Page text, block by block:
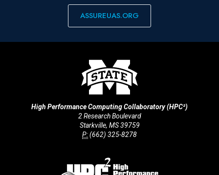
ASSUREUAS.ORG
High Performance Computing Collaboratory (HPC²)
2 Research Boulevard
Starkville, MS 39759
P:(662) 325-8278